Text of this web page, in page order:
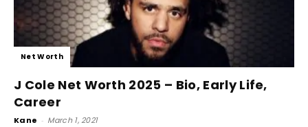
Net Worth
J Cole Net Worth 2025 – Bio, Early Life,
Career
Kane - March 1, 2021